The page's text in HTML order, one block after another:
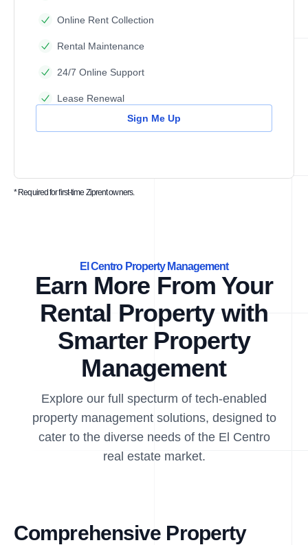
Online Rent Collection
Rental Maintenance
24/7 Online Support
Lease Renewal
Sign Me Up
* Required for first-time Ziprent owners.
El Centro Property Management
Earn More From Your
Rental Property with
Smarter Property
Management
Explore our full specturm of tech-enabled
property management solutions, designed to
cater to the diverse needs of the El Centro
real estate market.
Comprehensive Property